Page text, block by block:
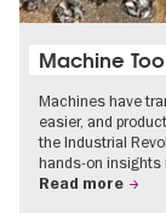
Machine
Machines have
easier, and
the Industrial
hands-on
Read more